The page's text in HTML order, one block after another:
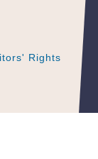
Rights
Rights
Rights